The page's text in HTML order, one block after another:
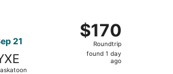
21
$170
Roundtrip,
found
$170
Roundtrip
found 1 day
ago